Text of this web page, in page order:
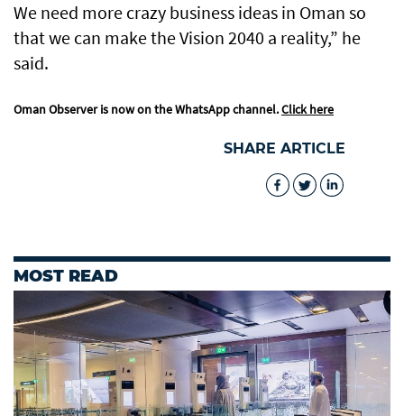
We need more crazy business ideas in Oman so
that we can make the Vision 2040 a reality,” he
said.
Oman Observer is now on the WhatsApp channel.Click here
SHARE ARTICLE
MOST READ